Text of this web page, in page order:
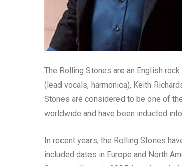
The Rolling Stones are an English
(lead vocals, harmonica), Keith
Stones are considered to be one of
worldwide and have been inducted
In recent years, the Rolling Stones
included dates in Europe and North